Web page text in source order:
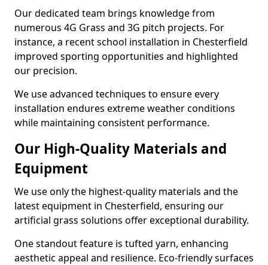
Our dedicated team brings knowledge from
numerous 4G Grass and 3G pitch projects. For
instance, a recent school installation in Chesterfield
improved sporting opportunities and highlighted
our precision.
We use advanced techniques to ensure every
installation endures extreme weather conditions
while maintaining consistent performance.
Our High-Quality Materials and
Equipment
We use only the highest-quality materials and the
latest equipment in Chesterfield, ensuring our
artificial grass solutions offer exceptional durability.
One standout feature is tufted yarn, enhancing
aesthetic appeal and resilience. Eco-friendly surfaces